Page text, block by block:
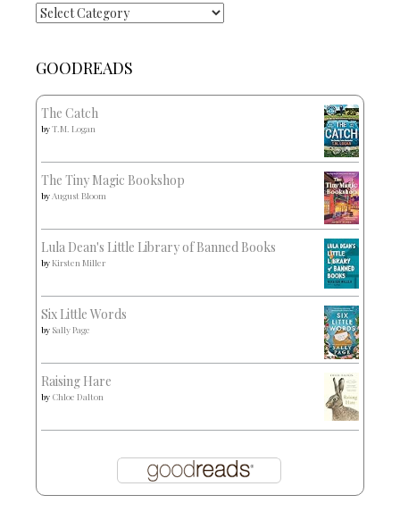
Categories
GOODREADS
The Catch
byT.M. Logan
The Tiny Magic Bookshop
by August Bloom
Lula Dean's Little Library of Banned Books
byKirsten Miller
Six Little Words
by Sally Page
Raising Hare
by Chloe Dalton